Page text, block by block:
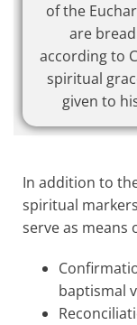
of the
are
according to
spiritual
given to
In addition to
spiritual
serve as means
baptismal